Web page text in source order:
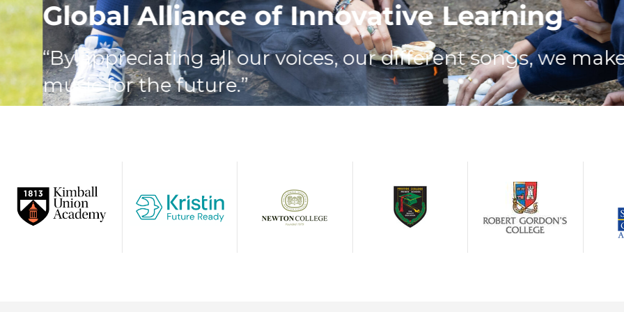
Global Alliance of Innovative Learning
“By appreciating all our voices, our different songs, we make
music for the future.”